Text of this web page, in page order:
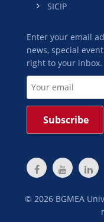
SICIP
Enter your email
news, special
right to your inbox.
© 2026 BGMEA